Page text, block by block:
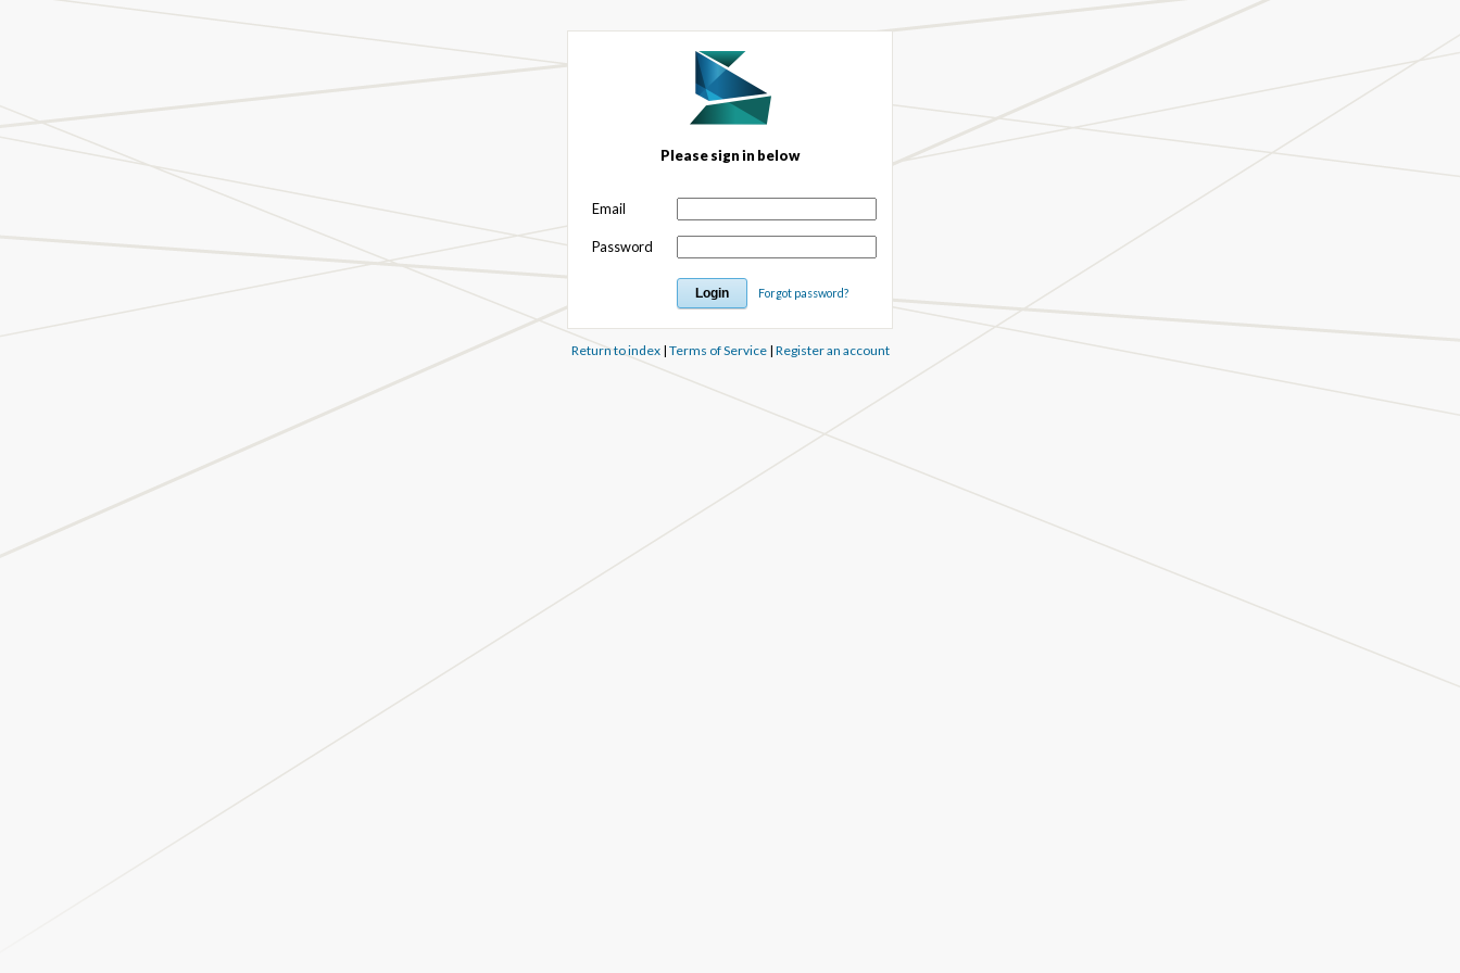
Please sign in below
Email
Password
Forgot password?
Return to index| Terms of Service| Register an account